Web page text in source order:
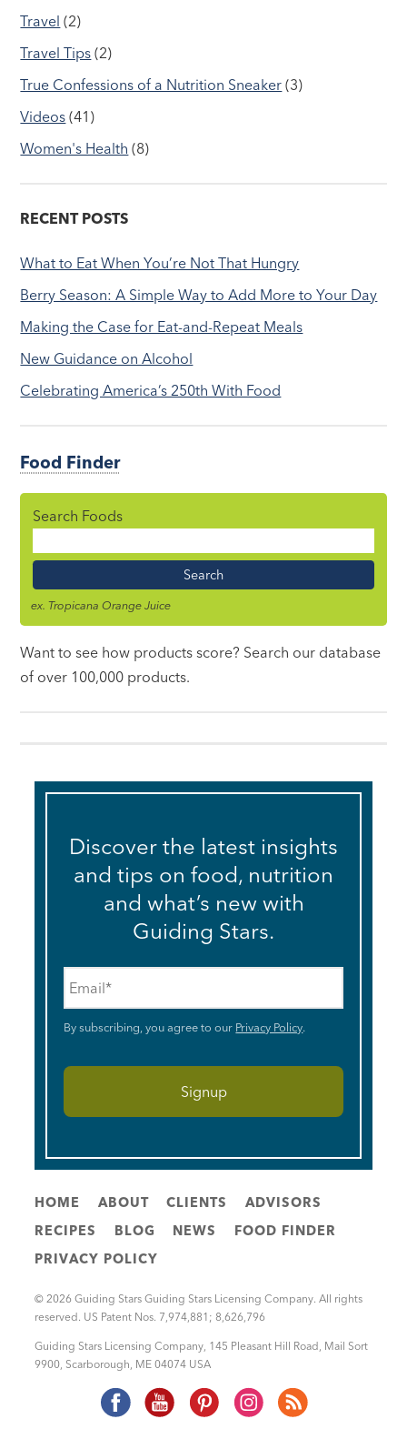
Travel (2)
Travel Tips (2)
True Confessions of a Nutrition Sneaker (3)
Videos (41)
Women's Health (8)
RECENT POSTS
What to Eat When You’re Not That Hungry
Berry Season: A Simple Way to Add More to Your Day
Making the Case for Eat-and-Repeat Meals
New Guidance on Alcohol
Celebrating America’s 250th With Food
Food Finder
Search Foods
Name
ex. Tropicana Orange Juice
Want to see how products score? Search our database
of over 100,000 products.
Discover the latest insights
and tips on food, nutrition
and what’s new with
Guiding Stars.
By subscribing, you agree to our Privacy Policy.
HOME ABOUT CLIENTS
ADVISORS
RECIPES
BLOG NEWS
FOOD FINDER
PRIVACY POLICY
© 2026 Guiding Stars Guiding Stars Licensing Company. All rights
reserved. US Patent Nos. 7,974,881; 8,626,796
Guiding Stars Licensing Company 145 Pleasant Hill Road, Mail Sort
9900 Scarborough ME 04074 USA